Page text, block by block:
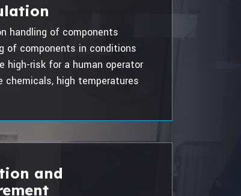
handling of components
of components in conditions
high-risk for a human operator
chemicals, high temperatures
and